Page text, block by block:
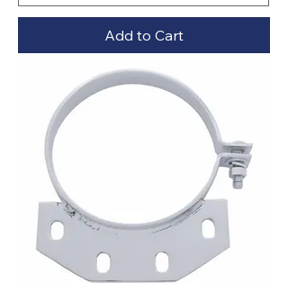
Add to Cart